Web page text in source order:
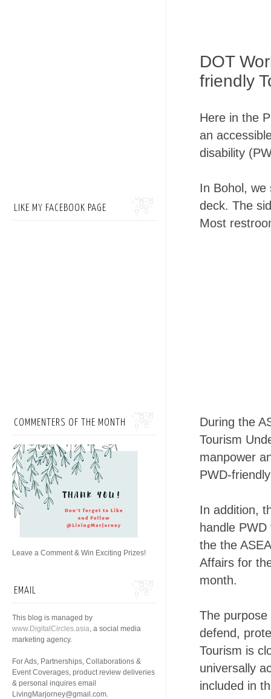
DOT
friendly
Here in the
an
disability
In Bohol, we
deck. The
Most
During the
Tourism
manpower
PWD-
In addition,
handle
the the
Affairs for
month.
The
defend,
Tourism is
universally
included in
LIKE MY FACEBOOK PAGE
COMMENTERS OF THE MONTH
Leave a Comment & Win Exciting Prizes!
EMAIL
This blog is managed by
www.DigitalCircles.asia, a social media
marketing agency.
For Ads, Partnerships, Collaborations &
Event Coverages, product review deliveries
& personal inquires email
LivingMarjorney@gmail.com.